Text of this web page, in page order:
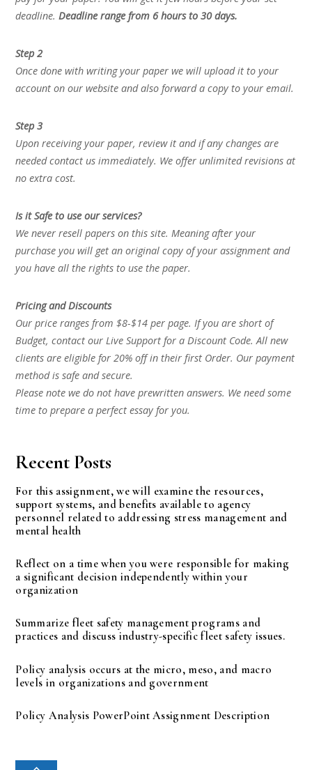
deadline.Deadline range from 6 hours to 30 days.
Step 2
Once done with writing your paper we will upload it to your
account on our website and also forward a copy to your email.
Step 3
Upon receiving your paper, review it and if any changes are
needed contact us immediately. We offer unlimited revisions at
no extra cost.
Is it Safe to use our services?
We never resell papers on this site. Meaning after your
purchase you will get an original copy of your assignment and
you have all the rights to use the paper.
Pricing and Discounts
Our price ranges from $8-$14 per page. If you are short of
Budget, contact our Live Support for a Discount Code. All new
clients are eligible for 20% off in their first Order. Our payment
method is safe and secure.
Please note we do not have prewritten answers. We need some
time to prepare a perfect essay for you.
Recent Posts
For this assignment, we will examine the resources,
support systems, and benefits available to agency
personnel related to addressing stress management and
mental health
Reflect on a time when you were responsible for making
a significant decision independently within your
organization
Summarize fleet safety management programs and
practices and discuss industry-specific fleet safety issues.
Policy analysis occurs at the micro, meso, and macro
levels in organizations and government
Policy Analysis PowerPoint Assignment Description